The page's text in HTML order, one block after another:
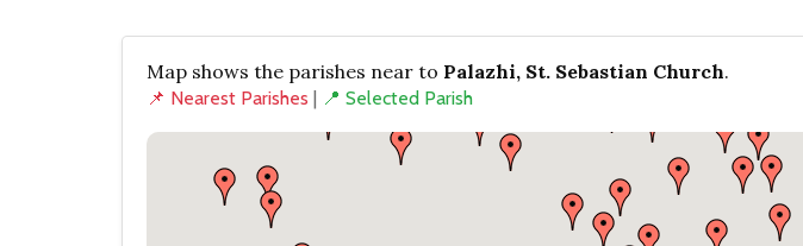
Map shows the parishes near to Palazhi, St. Sebastian Church.
📌 Nearest Parishes | 📍 Selected Parish